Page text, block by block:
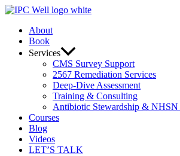
Skip
contentAbout
Book
Services
CMS Survey Support
2567 Remediation Services
Deep-Dive Assessment
Training & Consulting
Antibiotic Stewardship & NHSN
Courses
Blog
Videos
LET’S TALK